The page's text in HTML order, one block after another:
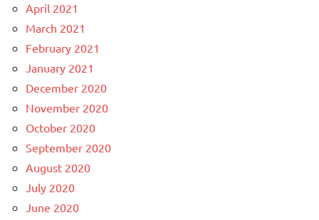
April 2021
March 2021
February 2021
January 2021
December 2020
November 2020
October 2020
September 2020
August 2020
July 2020
June 2020